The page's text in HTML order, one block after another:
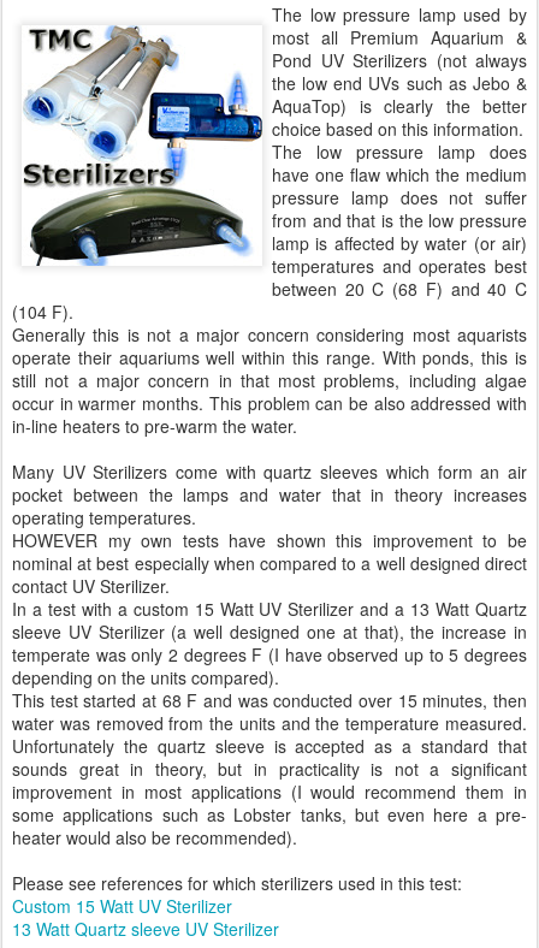
The low pressure lamp used by
most all Premium Aquarium &
Pond UV Sterilizers (not always
the low end UVs such as Jebo &
AquaTop) is clearly the better
choice based on this information.
The low pressure lamp does
have one flaw which the medium
pressure lamp does not suffer
from and that is the low pressure
lamp is affected by water (or air)
temperatures and operates best
between 20 C (68 F) and 40 C
(104 F).
Generally this is not a major concern considering most aquarists
operate their aquariums well within this range. With ponds, this is
still not a major concern in that most problems, including algae
occur in warmer months. This problem can be also addressed with
in-line heaters to pre-warm the water.
Many UV Sterilizers come with quartz sleeves which form an air
pocket between the lamps and water that in theory increases
operating temperatures.
HOWEVER my own tests have shown this improvement to be
nominal at best especially when compared to a well designed direct
contact UV Sterilizer.
In a test with a custom 15 Watt UV Sterilizer and a 13 Watt Quartz
sleeve UV Sterilizer (a well designed one at that), the increase in
temperate was only 2 degrees F (I have observed up to 5 degrees
depending on the units compared).
This test started at 68 F and was conducted over 15 minutes, then
water was removed from the units and the temperature measured.
Unfortunately the quartz sleeve is accepted as a standard that
sounds great in theory, but in practicality is not a significant
improvement in most applications (I would recommend them in
some applications such as Lobster tanks, but even here a pre-
heater would also be recommended).
Please see references for which sterilizers used in this test:
Custom 15 Watt UV Sterilizer
13 Watt Quartz sleeve UV Sterilizer